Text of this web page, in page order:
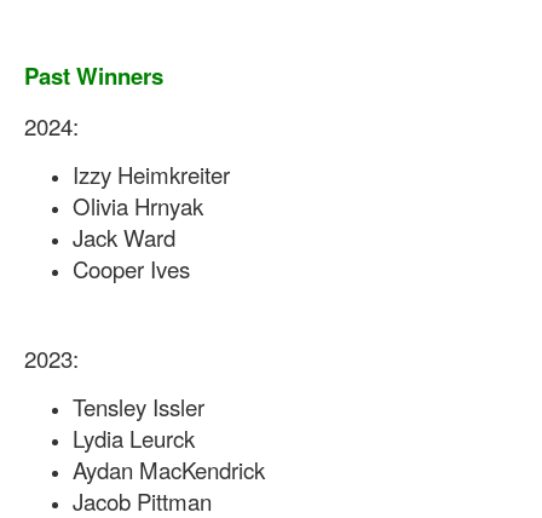
Past Winners
2024:
Izzy Heimkreiter
Olivia Hrnyak
Jack Ward
Cooper Ives
2023:
Tensley Issler
Lydia Leurck
Aydan MacKendrick
Jacob Pittman